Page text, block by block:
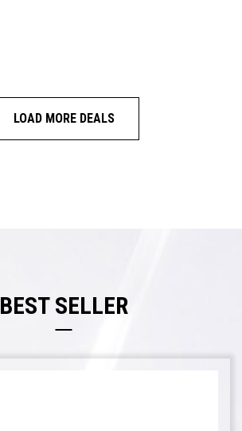
LOAD MORE DEALS
BEST SELLER